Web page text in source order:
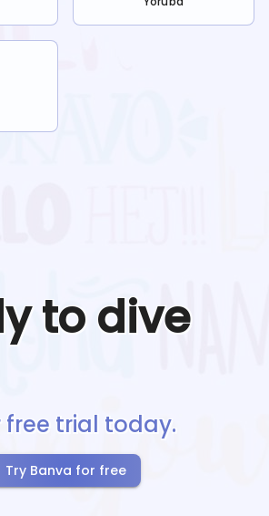
to dive
free trial today.
Try Banva for free